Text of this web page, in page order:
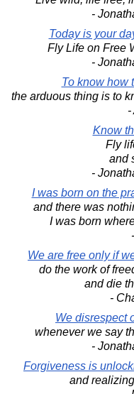
-
Today is your
Fly Life on Free
-
To know how
the arduous thing is to
-
Know
Fly
and
-
I was born on the
and there was
I was born
We are free only if
do the work of
and die
-
We disrespect
whenever we say
-
Forgiveness is
and